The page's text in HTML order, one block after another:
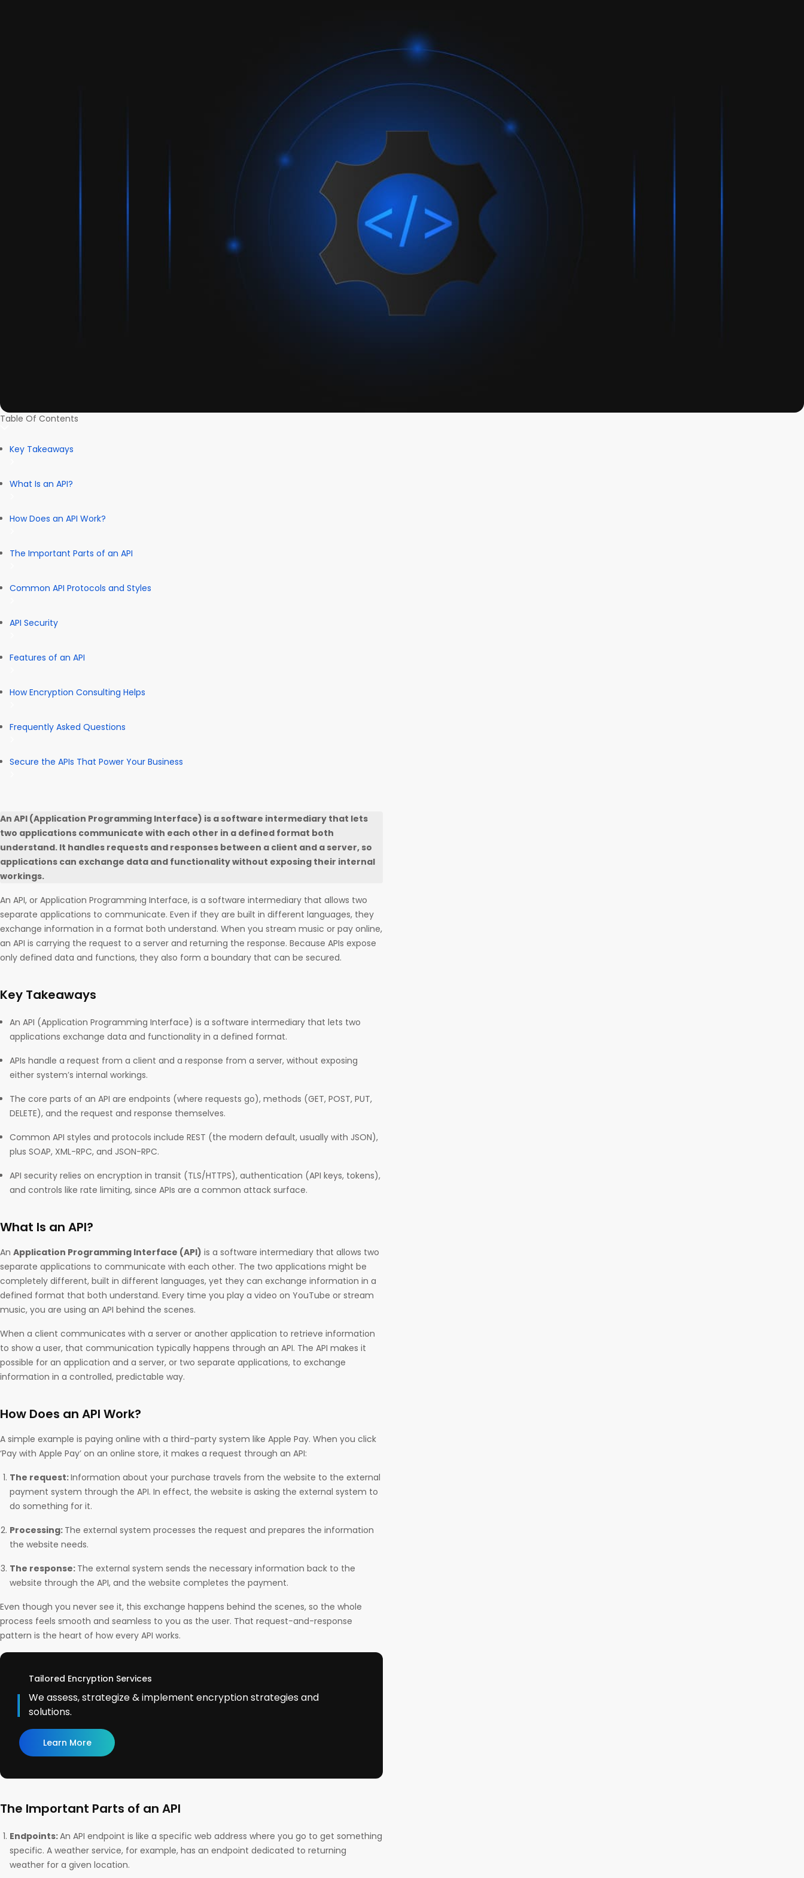
Table Of Contents
Key Takeaways
What Is an API?
How Does an API Work?
The Important Parts of an API
Common API Protocols and Styles
API Security
Features of an API
How Encryption Consulting Helps
Frequently Asked Questions
Secure the APIs That Power Your Business
An API (Application Programming Interface) is a software intermediary that lets
two applications communicate with each other in a defined format both
understand. It handles requests and responses between a client and a server, so
applications can exchange data and functionality without exposing their internal
workings.
An API, or Application Programming Interface, is a software intermediary that allows two
separate applications to communicate. Even if they are built in different languages, they
exchange information in a format both understand. When you stream music or pay online,
an API is carrying the request to a server and returning the response. Because APIs expose
only defined data and functions, they also form a boundary that can be secured.
Key Takeaways
An API (Application Programming Interface) is a software intermediary that lets two
applications exchange data and functionality in a defined format.
APIs handle a request from a client and a response from a server, without exposing
either system’s internal workings.
The core parts of an API are endpoints (where requests go), methods (GET, POST, PUT,
DELETE), and the request and response themselves.
Common API styles and protocols include REST (the modern default, usually with JSON),
plus SOAP, XML-RPC, and JSON-RPC.
API security relies on encryption in transit (TLS/HTTPS), authentication (API keys, tokens),
and controls like rate limiting, since APIs are a common attack surface.
What Is an API?
An Application Programming Interface (API) is a software intermediary that allows two
separate applications to communicate with each other. The two applications might be
completely different, built in different languages, yet they can exchange information in a
defined format that both understand. Every time you play a video on YouTube or stream
music, you are using an API behind the scenes.
When a client communicates with a server or another application to retrieve information
to show a user, that communication typically happens through an API. The API makes it
possible for an application and a server, or two separate applications, to exchange
information in a controlled, predictable way.
How Does an API Work?
A simple example is paying online with a third-party system like Apple Pay. When you click
‘Pay with Apple Pay’ on an online store, it makes a request through an API:
The request:Information about your purchase travels from the website to the external
payment system through the API. In effect, the website is asking the external system to
do something for it.
Processing: The external system processes the request and prepares the information
the website needs.
The response: The external system sends the necessary information back to the
website through the API, and the website completes the payment.
Even though you never see it, this exchange happens behind the scenes, so the whole
process feels smooth and seamless to you as the user. That request-and-response
pattern is the heart of how every API works.
Tailored Encryption Services
We assess, strategize & implement encryption strategies and
solutions.
Learn More
The Important Parts of an API
Endpoints:An API endpoint is like a specific web address where you go to get something
specific. A weather service, for example, has an endpoint dedicated to returning
weather for a given location.